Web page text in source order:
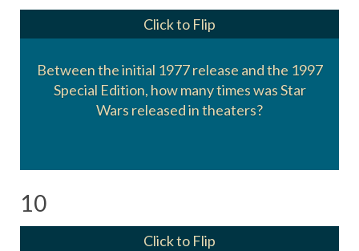
Between the initial 1977 release and the 1997
Special Edition, how many times was Star
Wars released in theaters?
Click to Flip
Four times.
1978, 79, 81, and 82
10
Click to Flip